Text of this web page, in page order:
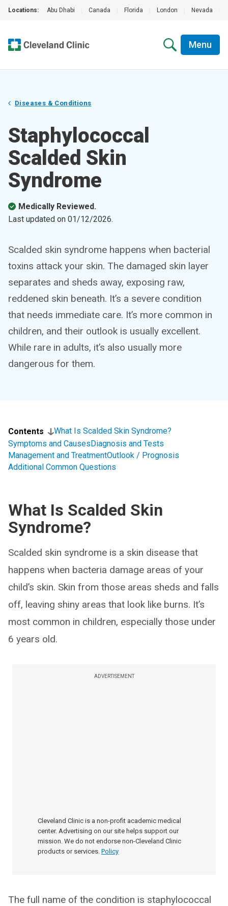
Locations: Abu Dhabi Canada Florida London Nevada
Menu
Diseases & Conditions
Staphylococcal
Scalded Skin
Syndrome
Medically Reviewed.
Last updated on 01/12/2026.
Scalded skin syndrome happens when bacterial
toxins attack your skin. The damaged skin layer
separates and sheds away, exposing raw,
reddened skin beneath. It’s a severe condition
that needs immediate care. It’s more common in
children, and their outlook is usually excellent.
While rare in adults, it’s also usually more
dangerous for them.
Contents
What Is Scalded Skin Syndrome?
Symptoms and CausesDiagnosis and Tests
Management and TreatmentOutlook / Prognosis
Additional Common Questions
What Is Scalded Skin
Syndrome?
Scalded skin syndrome is a skin disease that
happens when bacteria damage areas of your
child’s skin. Skin from those areas sheds and falls
off, leaving shiny areas that look like burns. It’s
most common in children, especially those under
6 years old.
ADVERTISEMENT
Cleveland Clinic is a non-profit academic medical
center. Advertising on our site helps support our
mission. We do not endorse non-Cleveland Clinic
products or services. Policy
The full name of the condition is staphylococcal